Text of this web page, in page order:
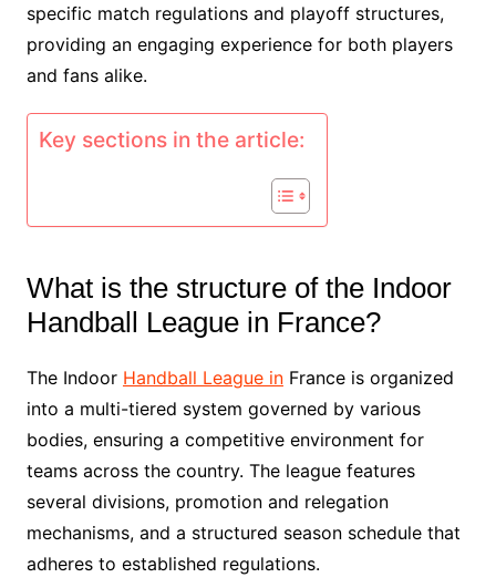
specific match regulations and playoff structures,
providing an engaging experience for both players
and fans alike.
Key sections in the article:
What is the structure of the Indoor
Handball League in France?
The Indoor Handball League inFrance is organized
into a multi-tiered system governed by various
bodies, ensuring a competitive environment for
teams across the country. The league features
several divisions, promotion and relegation
mechanisms, and a structured season schedule that
adheres to established regulations.